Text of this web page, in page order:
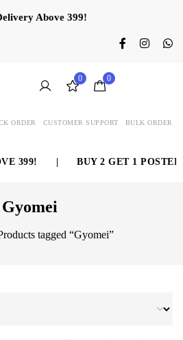
Above 399!
0 0
ORDER CUSTOMER SUPPORT BULK ORDER
399! BUY 2 GET 1 POSTER
Gyomei
tagged “Gyomei”